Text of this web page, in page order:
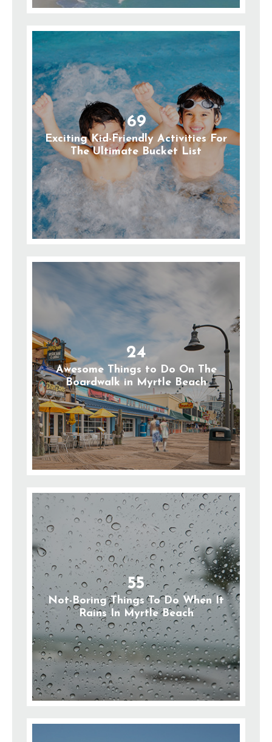
69
Exciting Kid-Friendly Activities For
The Ultimate Bucket List
24
Awesome Things to Do On The
Boardwalk in Myrtle Beach
55
Not-Boring Things To Do When It
Rains In Myrtle Beach